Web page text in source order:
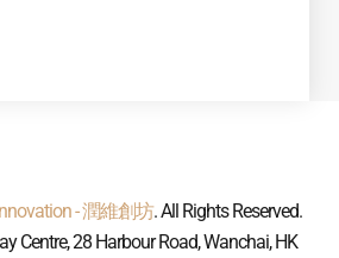
- 潤維創坊. All Rights Reserved.
Centre, 28 Harbour Road, Wanchai, HK